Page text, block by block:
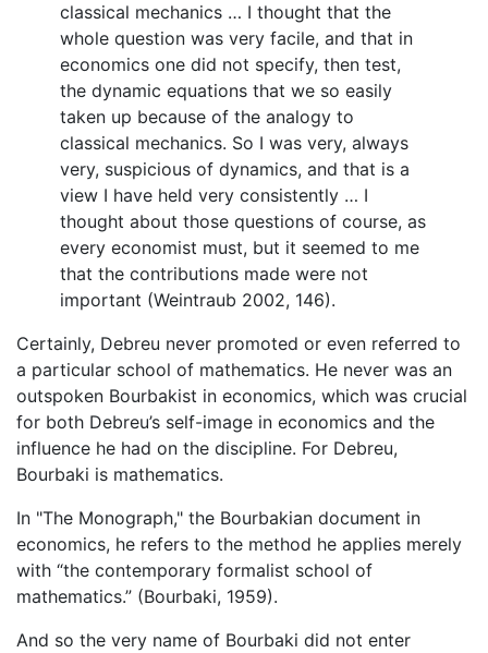
classical mechanics … I thought that the
whole question was very facile, and that in
economics one did not specify, then test,
the dynamic equations that we so easily
taken up because of the analogy to
classical mechanics. So I was very, always
very, suspicious of dynamics, and that is a
view I have held very consistently … I
thought about those questions of course, as
every economist must, but it seemed to me
that the contributions made were not
important (Weintraub 2002, 146).
Certainly, Debreu never promoted or even referred to
a particular school of mathematics. He never was an
outspoken Bourbakist in economics, which was crucial
for both Debreu’s self-image in economics and the
influence he had on the discipline. For Debreu,
Bourbaki is mathematics.
In "The Monograph," the Bourbakian document in
economics, he refers to the method he applies merely
with “the contemporary formalist school of
mathematics.” (Bourbaki, 1959).
And so the very name of Bourbaki did not enter